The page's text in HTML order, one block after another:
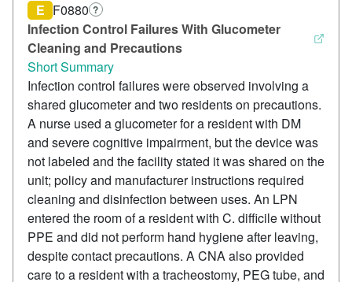
Infection Control Failures With Glucometer
Cleaning and Precautions
E F0880 ?
Short Summary
Infection control failures were observed involving a
shared glucometer and two residents on precautions.
A nurse used a glucometer for a resident with DM
and severe cognitive impairment, but the device was
not labeled and the facility stated it was shared on the
unit; policy and manufacturer instructions required
cleaning and disinfection between uses. An LPN
entered the room of a resident with C. difficile without
PPE and did not perform hand hygiene after leaving,
despite contact precautions. A CNA also provided
care to a resident with a tracheostomy, PEG tube, and